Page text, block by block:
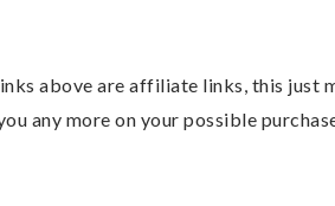
above are affiliate links, this just
any more on your possible